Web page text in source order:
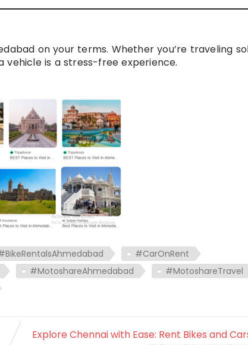
on your terms. Whether you’re traveling
is a stress-free experience.
#CarOnRent
#MotoshareAhmedabad
#MotoshareTravel
Explore Chennai with Ease: Rent Bikes and